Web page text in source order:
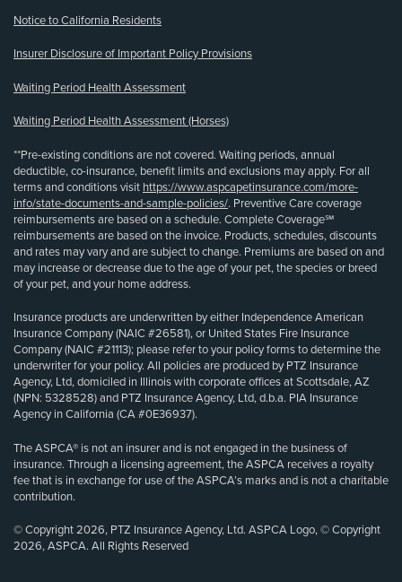
Notice to California Residents
Insurer Disclosure of Important Policy Provisions
Waiting Period Health Assessment
Waiting Period Health Assessment (Horses)
**Pre-existing conditions are not covered. Waiting periods, annual
deductible, co-insurance, benefit limits and exclusions may apply. For all
terms and conditions visit https://www.aspcapetinsurance.com/more-
info/state-documents-and-sample-policies/. Preventive Care coverage
reimbursements are based on a schedule. Complete Coverage℠
reimbursements are based on the invoice. Products, schedules, discounts
and rates may vary and are subject to change. Premiums are based on and
may increase or decrease due to the age of your pet, the species or breed
of your pet, and your home address.
Insurance products are underwritten by either Independence American
Insurance Company (NAIC #26581), or United States Fire Insurance
Company (NAIC #21113); please refer to your policy forms to determine the
underwriter for your policy. All policies are produced by PTZ Insurance
Agency, Ltd, domiciled in Illinois with corporate offices at Scottsdale, AZ
(NPN: 5328528) and PTZ Insurance Agency, Ltd, d.b.a. PIA Insurance
Agency in California (CA #0E36937).
The ASPCA® is not an insurer and is not engaged in the business of
insurance. Through a licensing agreement, the ASPCA receives a royalty
fee that is in exchange for use of the ASPCA’s marks and is not a charitable
contribution.
© Copyright 2026, PTZ Insurance Agency, Ltd. ASPCA Logo, © Copyright
2026, ASPCA. All Rights Reserved